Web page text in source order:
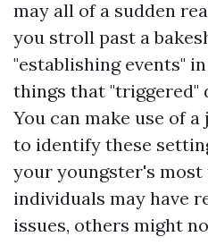
may all of a sudden
you stroll past a
"establishing events"
things that "triggered"
You can make use of
to identify these
your youngster's most
individuals may have
issues, others might